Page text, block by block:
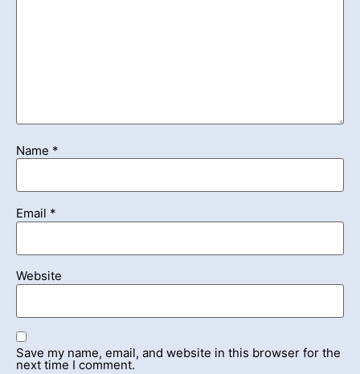
Name *
Email *
Website
Save my name, email, and website in this browser for the
next time I comment.